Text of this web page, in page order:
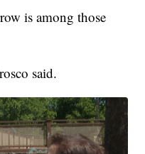
is among those
said.